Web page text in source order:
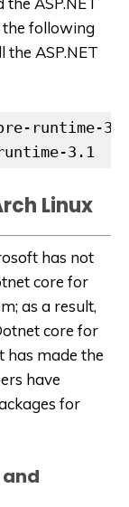
the following
ASP.NET
runtime-
3.1
Linux
has not
core for
as a result,
core for
has made the
have
for
and